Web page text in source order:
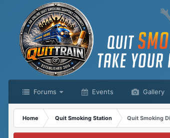
Forums Events Gallery
Home Quit Smoking Station
Quit Smoking